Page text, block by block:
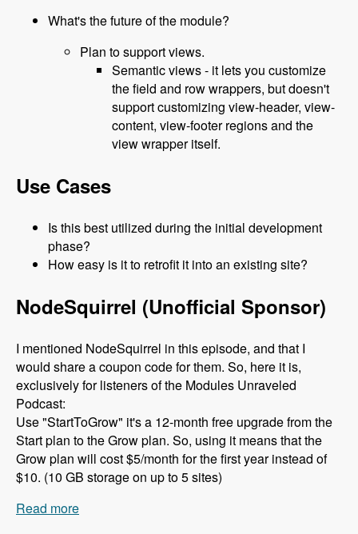
What's the future of the module?
Plan to support views.
Semantic views - it lets you customize
the field and row wrappers, but doesn't
support customizing view-header, view-
content, view-footer regions and the
view wrapper itself.
Use Cases
Is this best utilized during the initial development
phase?
How easy is it to retrofit it into an existing site?
NodeSquirrel (Unofficial Sponsor)
I mentioned NodeSquirrel in this episode, and that I
would share a coupon code for them. So, here it is,
exclusively for listeners of the Modules Unraveled
Podcast:
Use "StartToGrow" it's a 12-month free upgrade from the
Start plan to the Grow plan. So, using it means that the
Grow plan will cost $5/month for the first year instead of
$10. (10 GB storage on up to 5 sites)
Read more